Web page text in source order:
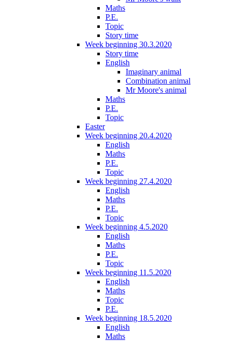
Maths
P.E.
Topic
Story time
Week beginning 30.3.2020
Story time
English
Imaginary animal
Combination animal
Mr Moore's animal
Maths
P.E.
Topic
Easter
Week beginning 20.4.2020
English
Maths
P.E.
Topic
Week beginning 27.4.2020
English
Maths
P.E.
Topic
Week beginning 4.5.2020
English
Maths
P.E.
Topic
Week beginning 11.5.2020
English
Maths
Topic
P.E.
Week beginning 18.5.2020
English
Maths